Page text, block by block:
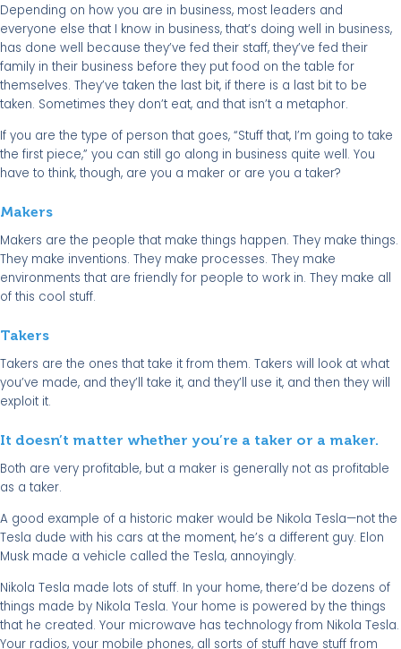
Depending on how you are in business, most leaders and
everyone else that I know in business, that’s doing well in business,
has done well because they’ve fed their staff, they’ve fed their
family in their business before they put food on the table for
themselves. They’ve taken the last bit, if there is a last bit to be
taken. Sometimes they don’t eat, and that isn’t a metaphor.
If you are the type of person that goes, “Stuff that, I’m going to take
the first piece,” you can still go along in business quite well. You
have to think, though, are you a maker or are you a taker?
Makers
Makers are the people that make things happen. They make things.
They make inventions. They make processes. They make
environments that are friendly for people to work in. They make all
of this cool stuff.
Takers
Takers are the ones that take it from them. Takers will look at what
you’ve made, and they’ll take it, and they’ll use it, and then they will
exploit it.
It doesn’t matter whether you’re a taker or a maker.
Both are very profitable, but a maker is generally not as profitable
as a taker.
A good example of a historic maker would be Nikola Tesla—not the
Tesla dude with his cars at the moment, he’s a different guy. Elon
Musk made a vehicle called the Tesla, annoyingly.
Nikola Tesla made lots of stuff. In your home, there’d be dozens of
things made by Nikola Tesla. Your home is powered by the things
that he created. Your microwave has technology from Nikola Tesla.
Your radios, your mobile phones, all sorts of stuff have stuff from